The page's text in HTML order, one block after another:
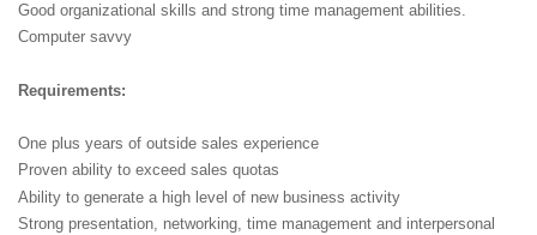
Good organizational skills and strong time management abilities.
Computer savvy
Requirements:
One plus years of outside sales experience
Proven ability to exceed sales quotas
Ability to generate a high level of new business activity
Strong presentation, networking, time management and interpersonal